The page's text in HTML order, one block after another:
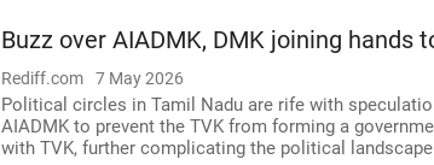
Buzz over AIADMK, DMK joining hands
Rediff.com 7 May 2026
Political circles in Tamil Nadu are rife with
AIADMK to prevent the TVK from forming a
with TVK, further complicating the political